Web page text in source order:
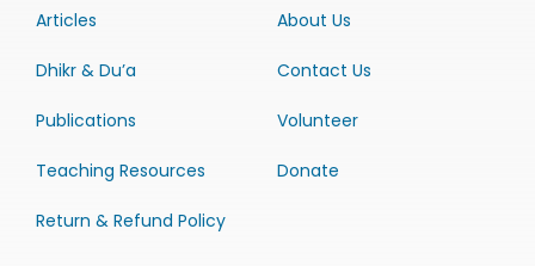
Articles
Dhikr & Du’a
Publications
Teaching Resources
Return & Refund Policy
About Us
Contact Us
Volunteer
Donate